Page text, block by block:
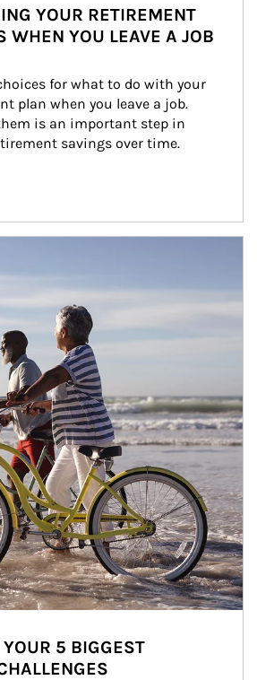
YOUR RETIREMENT
WHEN YOU LEAVE A JOB
for what to do with your
plan when you leave a job.
is an important step in
savings over time.
5 BIGGEST